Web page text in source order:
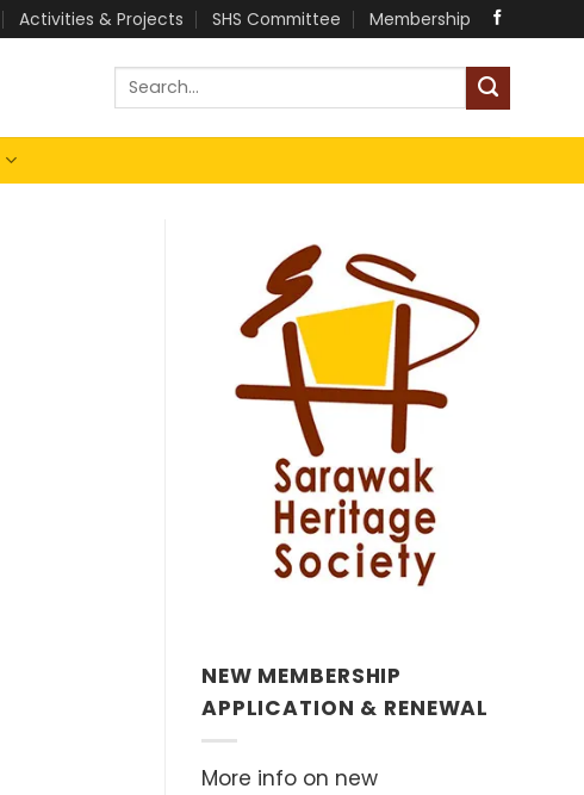
Activities & Projects SHS Committee Membership
NEW MEMBERSHIP
APPLICATION & RENEWAL
More info on new